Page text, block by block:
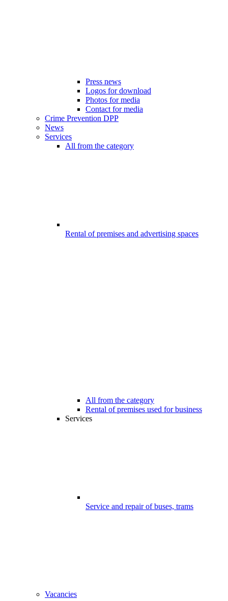
Press news
Logos for download
Photos for media
Contact for media
Crime Prevention DPP
News
Services
All from the category
Rental of premises and advertising spaces
All from the category
Rental of premises used for business
Services
Service and repair of buses, trams
Vacancies